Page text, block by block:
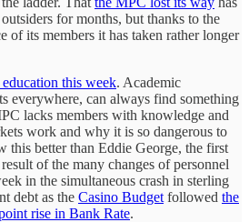
for months, but thanks to the
of its members it has taken rather longer
this week. Academic
everywhere, can always find something
lacks members with knowledge and
work and why it is so dangerous to
this better than Eddie George, the first
of the many changes of personnel
in the simultaneous crash in sterling
debt as the Casino Budget followed the
rise in Bank Rate.